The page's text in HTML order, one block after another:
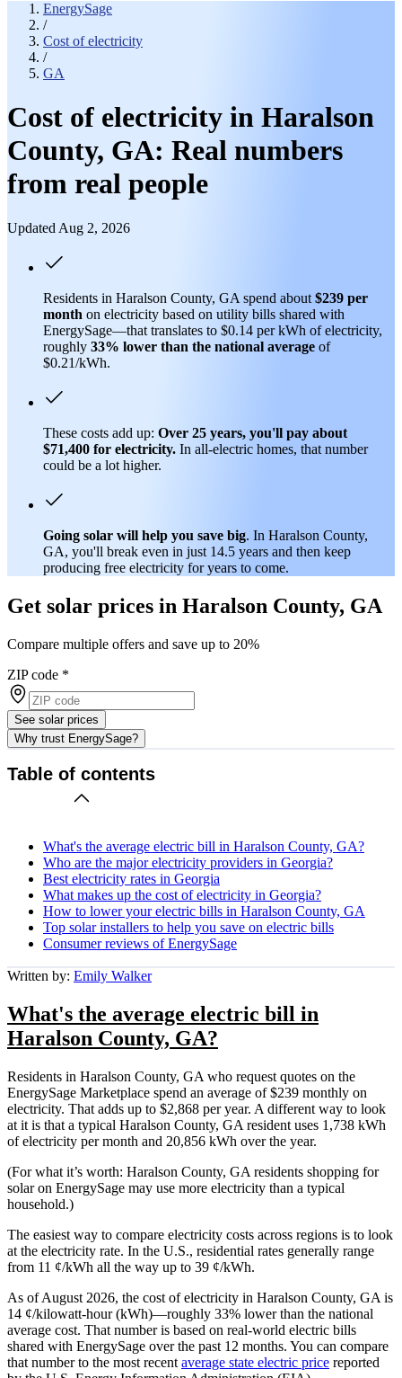
EnergySage
/
Cost of electricity
/
GA
Cost of electricity in Haralson
County, GA: Real numbers
from real people
Updated Aug 2, 2026
Residents in Haralson County, GA spend about $239 per
month on electricity based on utility bills shared with
EnergySage—that translates to $0.14 per kWh of electricity,
roughly 33% lower than the national average of
$0.21/kWh.
These costs add up: Over 25 years, you'll pay about
$71,400 for electricity. In all-electric homes, that number
could be a lot higher.
Going solar will help you save big. In Haralson County,
GA, you'll break even in just 14.5 years and then keep
producing free electricity for years to come.
Get solar prices in Haralson County, GA
Compare multiple offers and save up to 20%
ZIP code *
See solar prices
Why trust EnergySage?
Table of contents
What's the average electric bill in Haralson County, GA?
Who are the major electricity providers in Georgia?
Best electricity rates in Georgia
What makes up the cost of electricity in Georgia?
How to lower your electric bills in Haralson County, GA
Top solar installers to help you save on electric bills
Consumer reviews of EnergySage
Written by: Emily Walker
What's the average electric bill in
Haralson County, GA?
Residents in Haralson County, GA who request quotes on the
EnergySage Marketplace spend an average of $239 monthly on
electricity. That adds up to $2,868 per year. A different way to look
at it is that a typical Haralson County, GA resident uses 1,738 kWh
of electricity per month and 20,856 kWh over the year.
(For what it’s worth: Haralson County, GA residents shopping for
solar on EnergySage may use more electricity than a typical
household.)
The easiest way to compare electricity costs across regions is to look
at the electricity rate. In the U.S., residential rates generally range
from 11 ¢/kWh all the way up to 39 ¢/kWh.
As of August 2026, the cost of electricity in Haralson County, GA is
14 ¢/kilowatt-hour (kWh)—roughly 33% lower than the national
average cost. That number is based on real-world electric bills
shared with EnergySage over the past 12 months. You can compare
that number to the most recent average state electric price reported